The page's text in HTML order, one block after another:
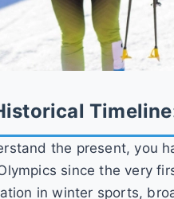
the present, you
since the very
in winter sports,